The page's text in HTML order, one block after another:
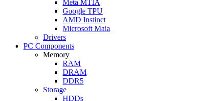
Meta MTIA
Google TPU
AMD Instinct
Microsoft Maia
Drivers
PC Components
Memory
RAM
DRAM
DDR5
Storage
HDDs